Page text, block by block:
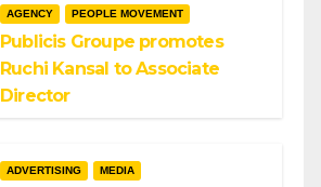
AGENCY PEOPLE MOVEMENT
Publicis Groupe promotes
Ruchi Kansal to Associate
Director
ADVERTISING MEDIA